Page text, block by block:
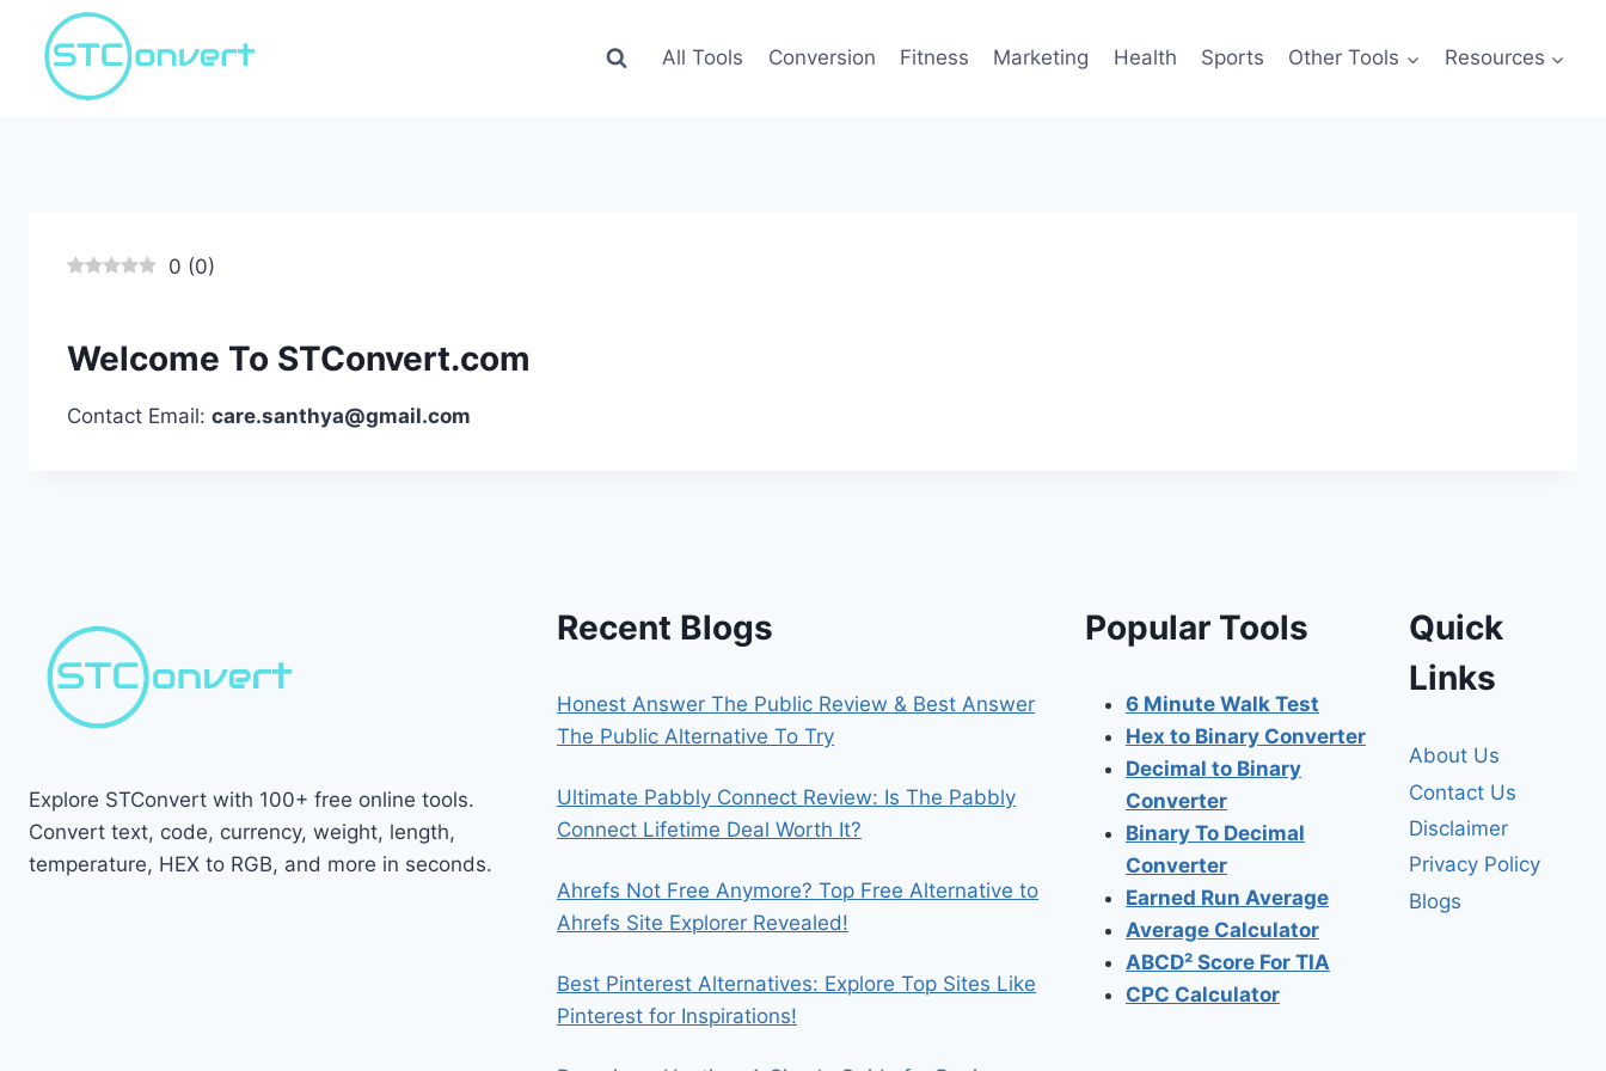
content
All Tools Conversion Fitness Marketing Health Sports Other Tools Resources
0 (0)
Welcome To STConvert.com
Contact Email: care.santhya@gmail.com
Explore STConvert with 100+ free online tools.
Convert text, code, currency, weight, length,
temperature, HEX to RGB, and more in seconds.
Recent Blogs
Honest Answer The Public Review & Best Answer
The Public Alternative To Try
Ultimate Pabbly Connect Review: Is The Pabbly
Connect Lifetime Deal Worth It?
Ahrefs Not Free Anymore? Top Free Alternative to
Ahrefs Site Explorer Revealed!
Best Pinterest Alternatives: Explore Top Sites Like
Pinterest for Inspirations!
Popular Tools
6 Minute Walk Test
Hex to Binary Converter
Decimal to Binary
Converter
Binary To Decimal
Converter
Earned Run Average
Average Calculator
ABCD² Score For TIA
CPC Calculator
Quick
Links
About Us
Contact Us
Disclaimer
Privacy Policy
Blogs